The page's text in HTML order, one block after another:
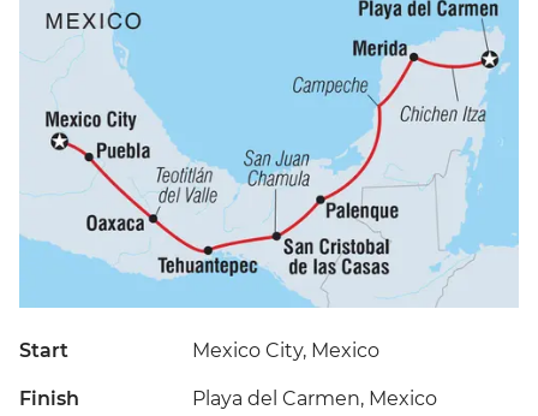
Start Mexico City, Mexico
Finish Playa del Carmen, Mexico